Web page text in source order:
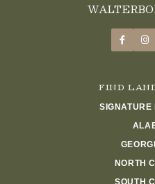
FIND
SIGNATURE
NORTH
SOUTH